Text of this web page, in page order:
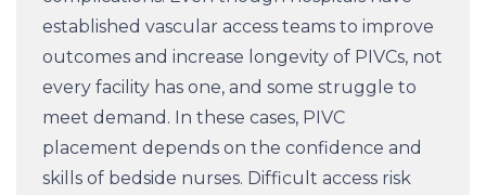
established vascular access teams to improve
outcomes and increase longevity of PIVCs, not
every facility has one, and some struggle to
meet demand. In these cases, PIVC
placement depends on the confidence and
skills of bedside nurses. Difficult access risk